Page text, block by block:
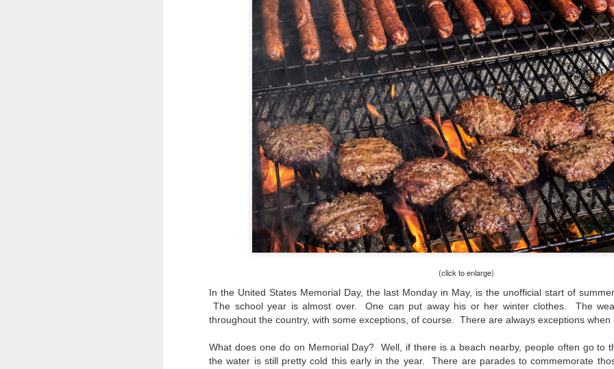
(click to enlarge)
In the United States Memorial Day, the last Monday in May, is the unofficial start of
The school year is almost over. One can put away his or her winter clothes. The
throughout the country, with some exceptions, of course. There are always exceptions when
What does one do on Memorial Day? Well, if there is a beach nearby, people often go to
the water is still pretty cold this early in the year. There are parades to commemorate
Many rumor sites are
next generation of X-T
the speculation is for
has now been delayed with
from now. I wonder what
and will it be something I
Unlike previous weeks
information from the
in the months and weeks
many aspects of the
deliberately, in my opinion,
marketing hype. But not
Lightroom Classic, Big
JUL
What I’ve discovered
You Would Have